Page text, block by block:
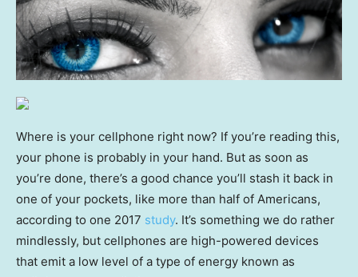
Where is your cellphone right now? If you’re reading this,
your phone is probably in your hand. But as soon as
you’re done, there’s a good chance you’ll stash it back in
one of your pockets, like more than half of Americans,
according to one 2017 study. It’s something we do rather
mindlessly, but cellphones are high-powered devices
that emit a low level of a type of energy known as